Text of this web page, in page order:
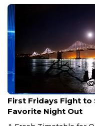
Jun 19, 2026
First Fridays Fight to
Favorite Night Out